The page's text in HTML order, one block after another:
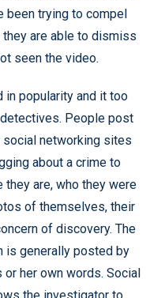
been trying to compel
are able to dismiss
seen the video.
in popularity and it too
People post
networking sites
about a crime to
they are, who they were
of themselves, their
of discovery. The
is generally posted by
her own words. Social